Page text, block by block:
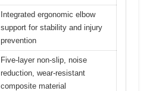
Integrated ergonomic elbow
support for stability and injury
prevention
Five-layer non-slip, noise
reduction, wear-resistant
composite material